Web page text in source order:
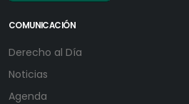
COMUNICACIÓN
Derecho al Día
Noticias
Agenda